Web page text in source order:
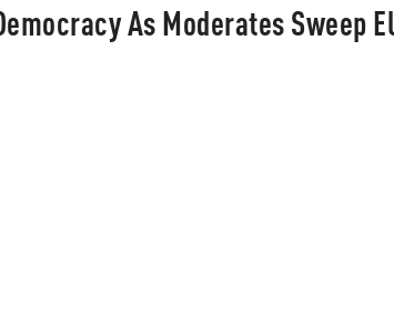
As Moderates Sweep